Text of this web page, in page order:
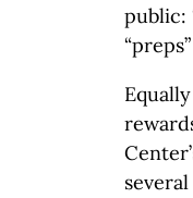
public: